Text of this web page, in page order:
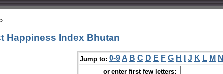
>
Happiness Index Bhutan
Jump to: 0-9 A B C D E F G H J K L M N
or enter first few letters: